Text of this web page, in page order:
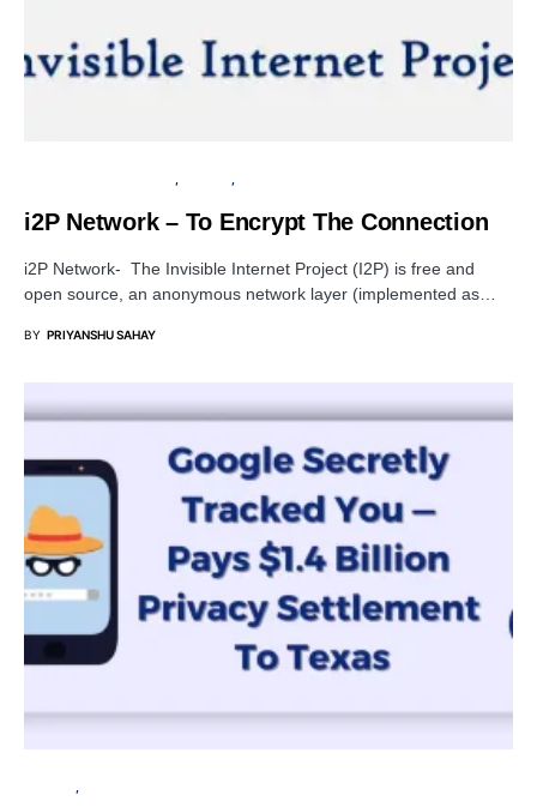
i2P Network – To Encrypt The Connection
i2P Network- The Invisible Internet Project (I2P) is free and
open source, an anonymous network layer (implemented as…
BY PRIYANSHU SAHAY